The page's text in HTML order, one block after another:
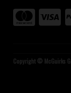
Copyright © McGuirks